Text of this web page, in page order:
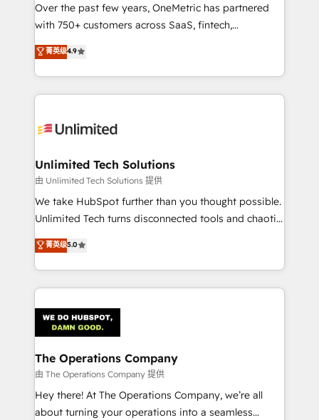
for responsible AI adoption. As a HubSpot Elite
Partner and ISO 27001:2022 certified consultancy,
we blend strategy, creativity, and technology to help
organisations scale smarter and grow stronger.
Over the past few years, OneMetric has partnered
with 750+ customers across SaaS, fintech,
healthcare, real estate, and other industries. With
150+ HubSpot-certified experts, we deliver scalable
solutions to complex GTM and RevOps challenges.
Our Expertise 🔹 Onboarding & Implementation:
tailored to your GTM motion. 🔹 Migrations:
from other CRMs to HubSpot without data loss or
downtime. 🔹 RevOps Strategy: Align teams,
processes, and data to drive revenue efficiency. 🔹
Integrations: Connect HubSpot with your tech stack
tailored apps, workflows, and configurations. We are
SOC 2 Type II and ISO 27001 certified, reinforcing
OneMetric that matters most: revenue.
菁英级4.9
Unlimited Tech Solutions
由 Unlimited Tech Solutions 提供
We take HubSpot further than you thought possible.
Unlimited Tech turns disconnected tools and chaotic
processes into a seamless, high-performing revenue
engine. We combine RevOps strategy with deep
technical execution to help teams scale faster—with
cleaner data, smarter automation, and more
Implementation & Migration · Native & Custom
Integrations · Custom Development · CPQ & FSM ·
Reporting & Analytics · GTM Architecture · Sales &
Marketing Enablement If you’re ready to elevate
HubSpot from “just your CRM” to your growth
infrastructure—let’s talk.
菁英级5.0
The Operations Company
由 The Operations Company 提供
Hey there! At The Operations Company, we’re all
about turning your operations into a seamless